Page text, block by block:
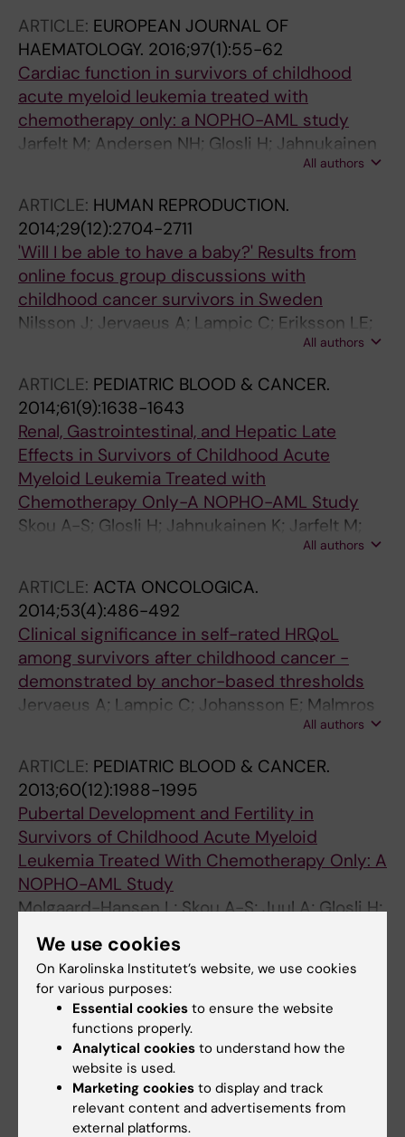
ARTICLE: EUROPEAN JOURNAL OF
HAEMATOLOGY. 2016;97(1):55-62
Cardiac function in survivors of childhood
acute myeloid leukemia treated with
chemotherapy only: a NOPHO-AML study
Jarfelt M; Andersen NH; Glosli H; Jahnukainen
K; Onmundsson GKJ; Malmros J; Nysom K;
All authors
ARTICLE: HUMAN REPRODUCTION.
2014;29(12):2704-2711
'Will I be able to have a baby?' Results from
online focus group discussions with
childhood cancer survivors in Sweden
Nilsson J; Jervaeus A; Lampic C; Eriksson LE;
Widmark C; Armuand GM; Malmros J; Heyman
All authors
ARTICLE: PEDIATRIC BLOOD & CANCER.
2014;61(9):1638-1643
Renal, Gastrointestinal, and Hepatic Late
Effects in Survivors of Childhood Acute
Myeloid Leukemia Treated with
Chemotherapy Only-A NOPHO-AML Study
Skou A-S; Glosli H; Jahnukainen K; Jarfelt M;
J'onmundsson GK; Malmros-Svennilson J;
All authors
ARTICLE: ACTA ONCOLOGICA.
2014;53(4):486-492
Clinical significance in self-rated HRQoL
among survivors after childhood cancer -
demonstrated by anchor-based thresholds
Jervaeus A; Lampic C; Johansson E; Malmros
All authors
ARTICLE: PEDIATRIC BLOOD & CANCER.
2013;60(12):1988-1995
Pubertal Development and Fertility in
Survivors of Childhood Acute Myeloid
Leukemia Treated With Chemotherapy Only: A
NOPHO-AML Study
Molgaard-Hansen L; Skou A-S; Juul A; Glosli H;
Jahnukainen K; Jarfelt M; Jonmundsson GK;
Malmros J; Nysom K; Hasle H
ARTICLE:PEDIATRIC BLOOD & CANCER.
2011;57(7):1222-1229
Quality of Health in Survivors of Childhood
Acute Myeloid Leukemia Treated With
Chemotherapy Only: A NOPHO-AML Study
Molgaard-Hansen L; Glosli H; Jahnukainen K;
Jarfelt M; Jonmundsson GK; Malmros-All authors
We use cookies
On Karolinska Institutet’s website, we use cookies
for various purposes:
Essential cookies to ensure the website
functions properly.
Analytical cookies to understand how the
website is used.
Marketing cookies to display and track
relevant content and advertisements from
external platforms.